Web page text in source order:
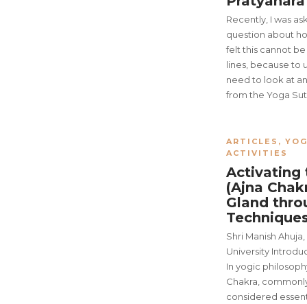
Recently, I was
question about
felt this cannot
lines, because to
need to look at
from the Yoga
ARTICLES ,
ACTIVITIES
Activating
(Ajna
Gland
Shri Manish
University
In yogic
Chakra,
considered